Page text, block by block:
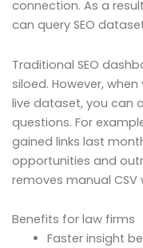
connection. As a
can query SEO
Traditional SEO
siloed. However,
live dataset, you can
questions. For
gained links last
opportunities and
removes manual
Benefits for law firms
Faster insight